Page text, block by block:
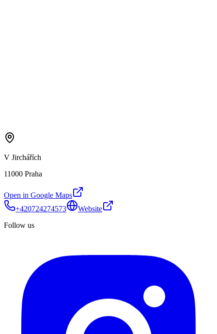
V Jirchářích
11000 Praha
Open in Google Maps
+420724274573
Website
Follow us